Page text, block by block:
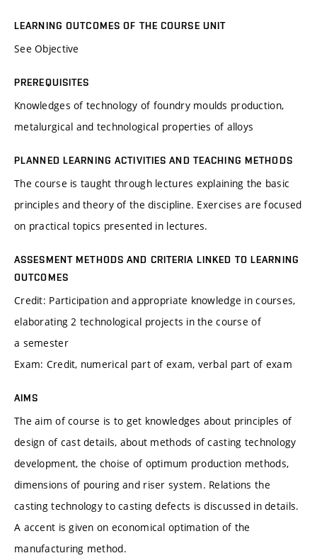
LEARNING OUTCOMES OF THE COURSE UNIT
See Objective
PREREQUISITES
Knowledges of technology of foundry moulds production,
metalurgical and technological properties of alloys
PLANNED LEARNING ACTIVITIES AND TEACHING METHODS
The course is taught through lectures explaining the basic
principles and theory of the discipline. Exercises are focused
on practical topics presented in lectures.
ASSESMENT METHODS AND CRITERIA LINKED TO LEARNING
OUTCOMES
Credit: Participation and appropriate knowledge in courses,
elaborating 2 technological projects in the course of
a semester
Exam: Credit, numerical part of exam, verbal part of exam
AIMS
The aim of course is to get knowledges about principles of
design of cast details, about methods of casting technology
development, the choise of optimum production methods,
dimensions of pouring and riser system. Relations the
casting technology to casting defects is discussed in details.
A accent is given on economical optimation of the
manufacturing method.